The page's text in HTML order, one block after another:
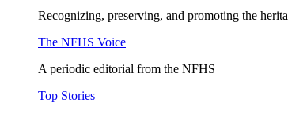
Recognizing, preserving, and promoting the
The NFHS Voice
A periodic editorial from the NFHS
Top Stories